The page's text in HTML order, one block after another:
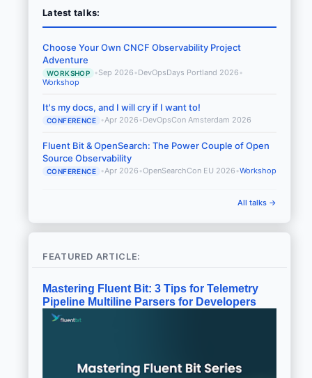
Latest talks:
Choose Your Own CNCF Observability Project
Adventure
WORKSHOP •Sep 2026 •DevOpsDays Portland 2026 •
Workshop
It's my docs, and I will cry if I want to!
CONFERENCE •Apr 2026 •DevOpsCon Amsterdam 2026
Fluent Bit & OpenSearch: The Power Couple of Open
Source Observability
CONFERENCE •Apr 2026 •OpenSearchCon EU 2026 •Workshop
All talks →
FEATURED ARTICLE:
Mastering Fluent Bit: 3 Tips for Telemetry
Pipeline Multiline Parsers for Developers